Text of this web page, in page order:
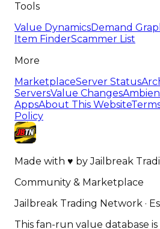
Tools
Value DynamicsDemand
Item FinderScammer List
More
MarketplaceServer Status
ServersValue Changes
AppsAbout This Website
Policy
Made with ♥ byJailbreak
Community & Marketplace
Jailbreak Trading Network ·
This fan-run value database